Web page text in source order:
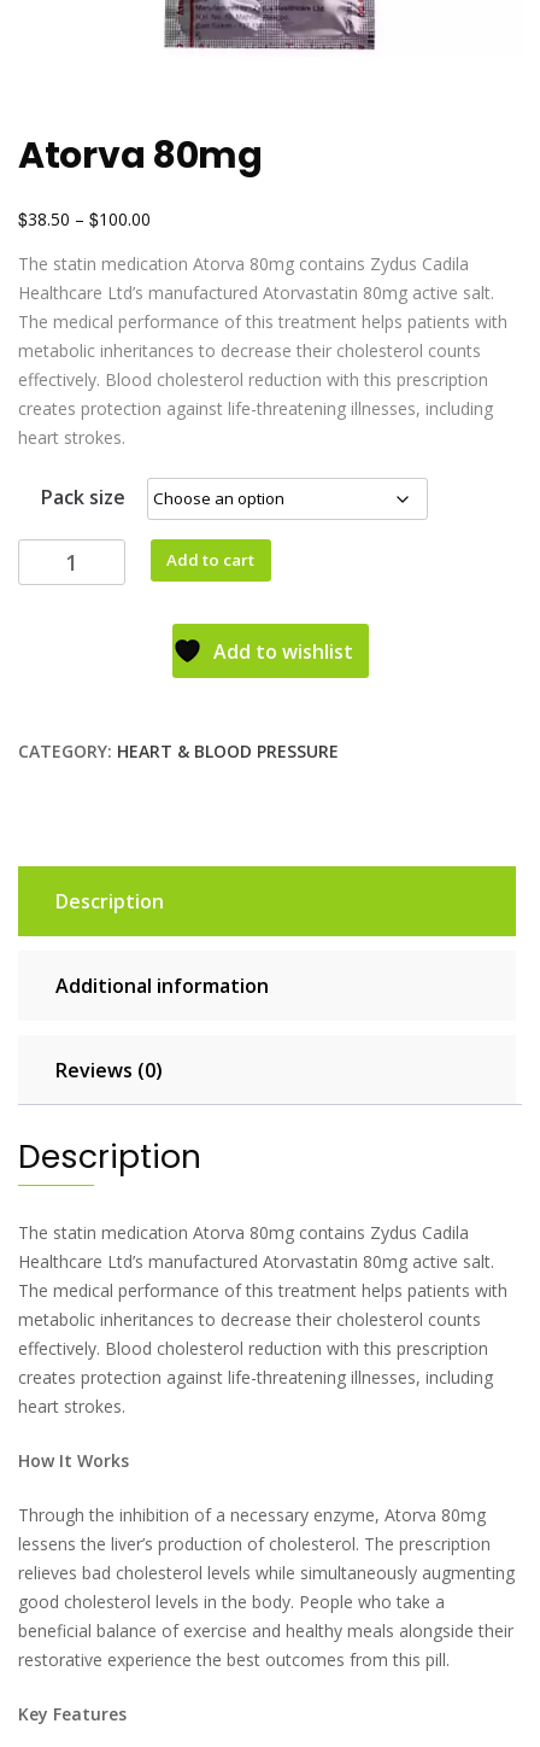
Atorva 80mg
$38.50 – $100.00
The statin medication Atorva 80mg contains Zydus Cadila
Healthcare Ltd’s manufactured Atorvastatin 80mg active salt.
The medical performance of this treatment helps patients with
metabolic inheritances to decrease their cholesterol counts
effectively. Blood cholesterol reduction with this prescription
creates protection against life-threatening illnesses, including
heart strokes.
Pack size
Add to cart
Add to wishlist
CATEGORY: HEART & BLOOD PRESSURE
Description
Additional information
Reviews (0)
Description
The statin medication Atorva 80mg contains Zydus Cadila
Healthcare Ltd’s manufactured Atorvastatin 80mg active salt.
The medical performance of this treatment helps patients with
metabolic inheritances to decrease their cholesterol counts
effectively. Blood cholesterol reduction with this prescription
creates protection against life-threatening illnesses, including
heart strokes.
How It Works
Through the inhibition of a necessary enzyme, Atorva 80mg
lessens the liver’s production of cholesterol. The prescription
relieves bad cholesterol levels while simultaneously augmenting
good cholesterol levels in the body. People who take a
beneficial balance of exercise and healthy meals alongside their
restorative experience the best outcomes from this pill.
Key Features